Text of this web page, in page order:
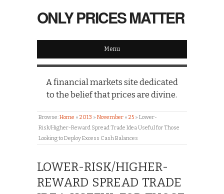
ONLY PRICES MATTER
Menu
A financial markets site dedicated
to the belief that prices are divine.
Browse:Home » 2013 » November » 25 » Lower-
Risk/Higher-Reward Spread Trade Idea Useful for Those
Looking to Deploy Excess Cash Balances
LOWER-RISK/HIGHER-
REWARD SPREAD TRADE